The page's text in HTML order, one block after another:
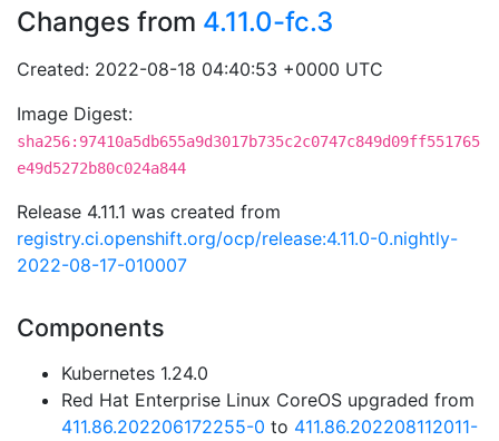
Changes from 4.11.0-fc.3
Created: 2022-08-18 04:40:53 +0000 UTC
Image Digest:
sha256:97410a5db655a9d3017b735c2c0747c849d09ff551765
e49d5272b80c024a844
Release 4.11.1 was created from
registry.ci.openshift.org/ocp/release:4.11.0-0.nightly-
2022-08-17-010007
Components
Kubernetes 1.24.0
Red Hat Enterprise Linux CoreOS upgraded from
411.86.202206172255-0 to 411.86.202208112011-